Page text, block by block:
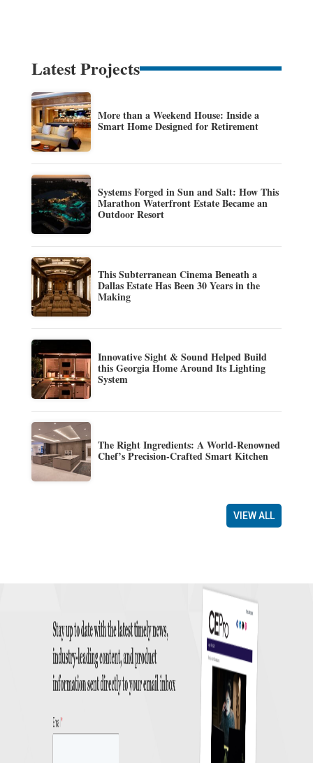
Latest Projects
More than a Weekend House: Inside a
Smart Home Designed for Retirement
Systems Forged in Sun and Salt: How This
Marathon Waterfront Estate Became an
Outdoor Resort
This Subterranean Cinema Beneath a
Dallas Estate Has Been 30 Years in the
Making
Innovative Sight & Sound Helped Build
this Georgia Home Around Its Lighting
System
The Right Ingredients: A World-Renowned
Chef’s Precision-Crafted Smart Kitchen
VIEW ALL